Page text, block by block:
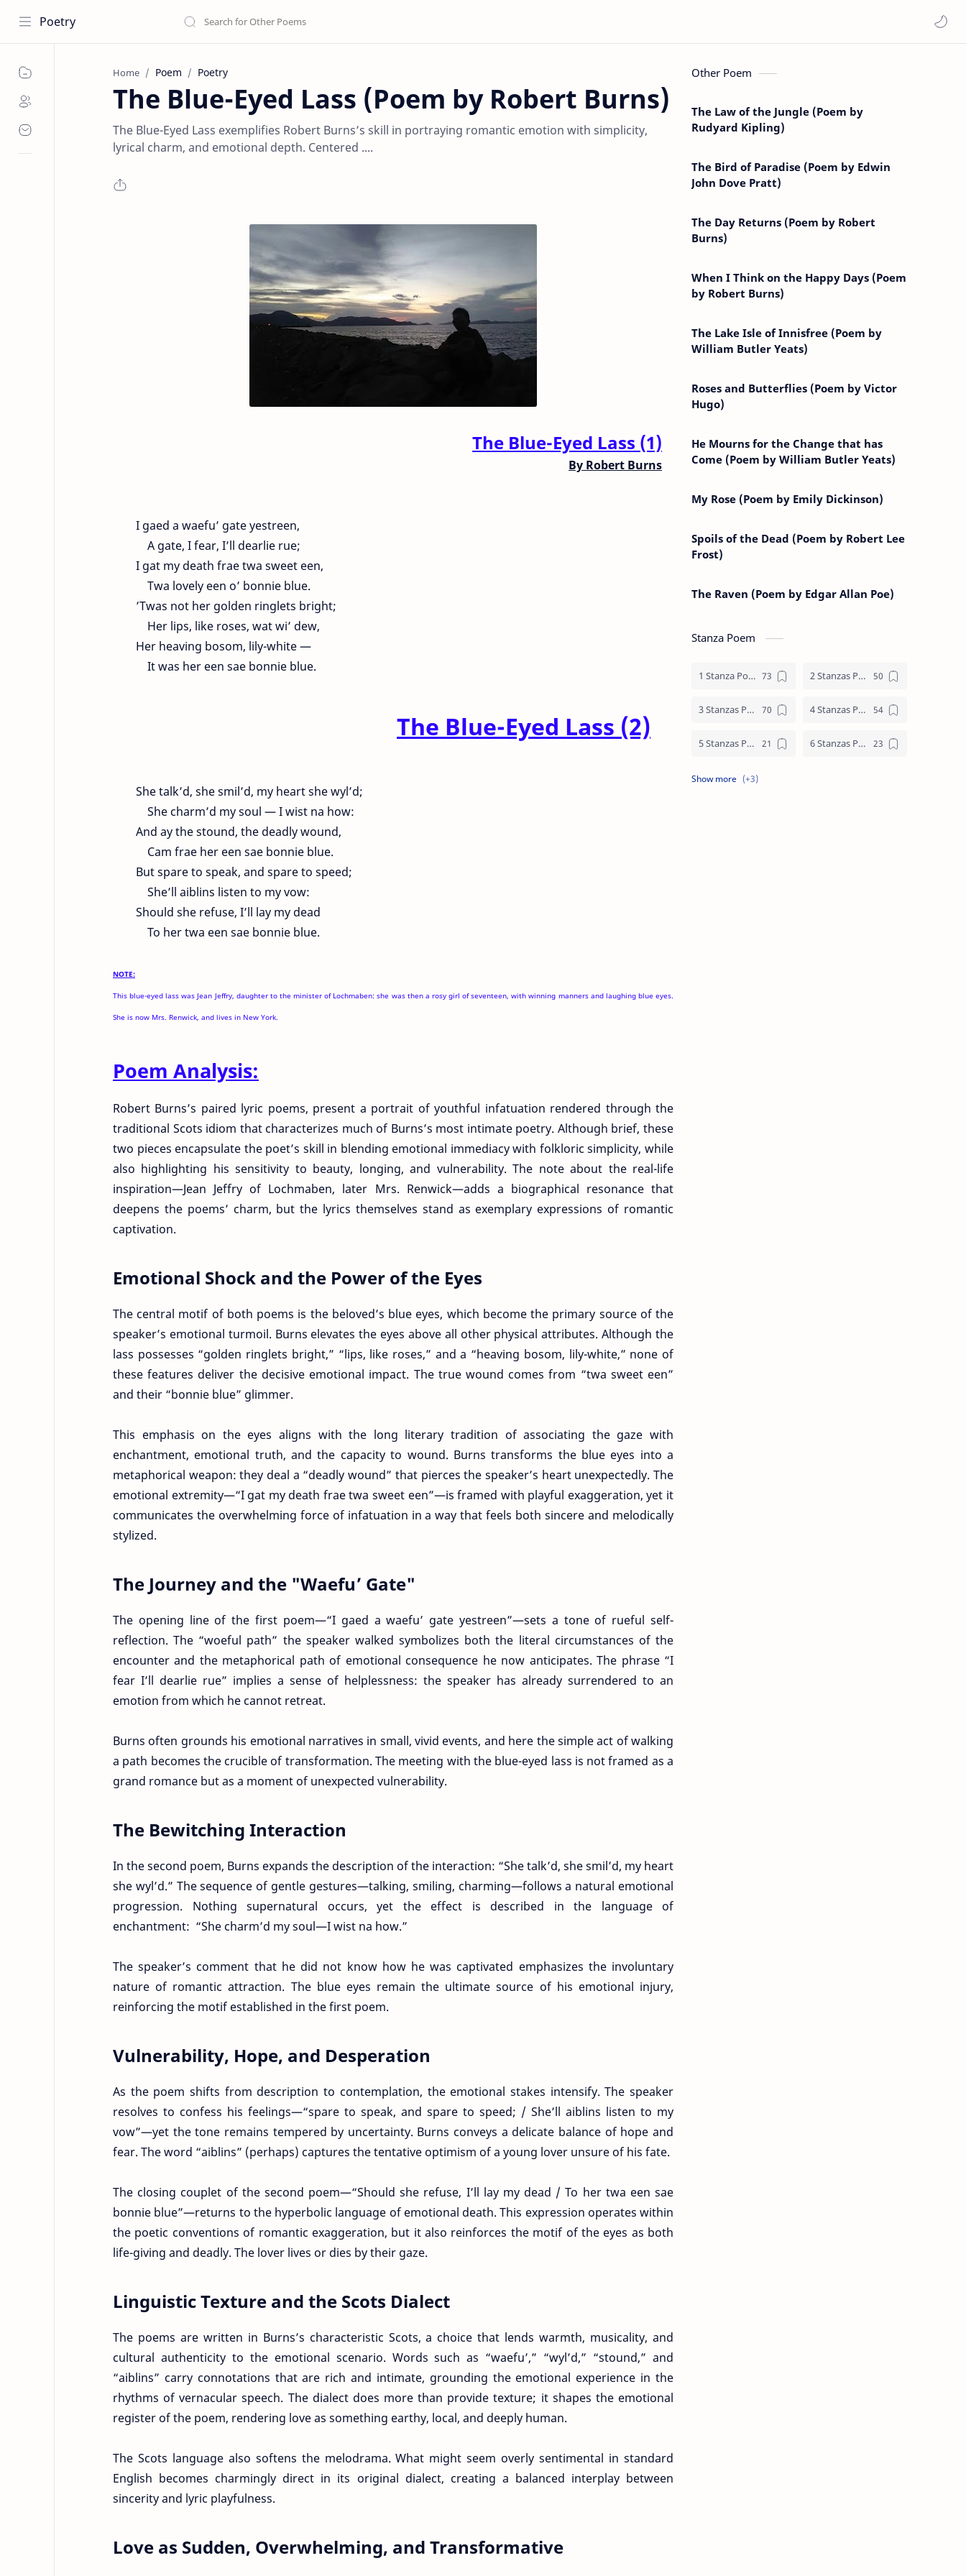
Poetry
Home Poem Poetry
The Blue-Eyed Lass (Poem by Robert Burns)
The Blue-Eyed Lass exemplifies Robert Burns’s skill in portraying romantic emotion with simplicity,
lyrical charm, and emotional depth. Centered ....
The Blue-Eyed Lass (1)
By Robert Burns
I gaed a waefu’ gate yestreen,
A gate, I fear, I’ll dearlie rue;
I gat my death frae twa sweet een,
Twa lovely een o’ bonnie blue.
’Twas not her golden ringlets bright;
Her lips, like roses, wat wi’ dew,
Her heaving bosom, lily-white —
It was her een sae bonnie blue.
The Blue-Eyed Lass (2)
She talk’d, she smil’d, my heart she wyl’d;
She charm’d my soul — I wist na how:
And ay the stound, the deadly wound,
Cam frae her een sae bonnie blue.
But spare to speak, and spare to speed;
She’ll aiblins listen to my vow:
Should she refuse, I’ll lay my dead
To her twa een sae bonnie blue.
NOTE:
This blue-eyed lass was Jean Jeffry, daughter to the minister of Lochmaben: she was then a rosy girl of seventeen, with winning manners and laughing blue eyes.
She is now Mrs. Renwick, and lives in New York.
Poem Analysis:
Robert Burns’s paired lyric poems, present a portrait of youthful infatuation rendered through the
traditional Scots idiom that characterizes much of Burns’s most intimate poetry. Although brief, these
two pieces encapsulate the poet’s skill in blending emotional immediacy with folkloric simplicity, while
also highlighting his sensitivity to beauty, longing, and vulnerability. The note about the real-life
inspiration—Jean Jeffry of Lochmaben, later Mrs. Renwick—adds a biographical resonance that
deepens the poems’ charm, but the lyrics themselves stand as exemplary expressions of romantic
captivation.
Emotional Shock and the Power of the Eyes
The central motif of both poems is the beloved’s blue eyes, which become the primary source of the
speaker’s emotional turmoil. Burns elevates the eyes above all other physical attributes. Although the
lass possesses “golden ringlets bright,” “lips, like roses,” and a “heaving bosom, lily-white,” none of
these features deliver the decisive emotional impact. The true wound comes from “twa sweet een”
and their “bonnie blue” glimmer.
This emphasis on the eyes aligns with the long literary tradition of associating the gaze with
enchantment, emotional truth, and the capacity to wound. Burns transforms the blue eyes into a
metaphorical weapon: they deal a “deadly wound” that pierces the speaker’s heart unexpectedly. The
emotional extremity—“I gat my death frae twa sweet een”—is framed with playful exaggeration, yet it
communicates the overwhelming force of infatuation in a way that feels both sincere and melodically
stylized.
The Journey and the "Waefu’ Gate"
The opening line of the first poem—“I gaed a waefu’ gate yestreen”—sets a tone of rueful self-
reflection. The “woeful path” the speaker walked symbolizes both the literal circumstances of the
encounter and the metaphorical path of emotional consequence he now anticipates. The phrase “I
fear I’ll dearlie rue” implies a sense of helplessness: the speaker has already surrendered to an
emotion from which he cannot retreat.
Burns often grounds his emotional narratives in small, vivid events, and here the simple act of walking
a path becomes the crucible of transformation. The meeting with the blue-eyed lass is not framed as a
grand romance but as a moment of unexpected vulnerability.
The Bewitching Interaction
In the second poem, Burns expands the description of the interaction: “She talk’d, she smil’d, my heart
she wyl’d.” The sequence of gentle gestures—talking, smiling, charming—follows a natural emotional
progression. Nothing supernatural occurs, yet the effect is described in the language of
enchantment: “She charm’d my soul—I wist na how.”
The speaker’s comment that he did not know how he was captivated emphasizes the involuntary
nature of romantic attraction. The blue eyes remain the ultimate source of his emotional injury,
reinforcing the motif established in the first poem.
Vulnerability, Hope, and Desperation
As the poem shifts from description to contemplation, the emotional stakes intensify. The speaker
resolves to confess his feelings—“spare to speak, and spare to speed; / She’ll aiblins listen to my
vow”—yet the tone remains tempered by uncertainty. Burns conveys a delicate balance of hope and
fear. The word “aiblins” (perhaps) captures the tentative optimism of a young lover unsure of his fate.
The closing couplet of the second poem—“Should she refuse, I’ll lay my dead / To her twa een sae
bonnie blue”—returns to the hyperbolic language of emotional death. This expression operates within
the poetic conventions of romantic exaggeration, but it also reinforces the motif of the eyes as both
life-giving and deadly. The lover lives or dies by their gaze.
Linguistic Texture and the Scots Dialect
The poems are written in Burns’s characteristic Scots, a choice that lends warmth, musicality, and
cultural authenticity to the emotional scenario. Words such as “waefu’,” “wyl’d,” “stound,” and
“aiblins” carry connotations that are rich and intimate, grounding the emotional experience in the
rhythms of vernacular speech. The dialect does more than provide texture; it shapes the emotional
register of the poem, rendering love as something earthy, local, and deeply human.
The Scots language also softens the melodrama. What might seem overly sentimental in standard
English becomes charmingly direct in its original dialect, creating a balanced interplay between
sincerity and lyric playfulness.
Love as Sudden, Overwhelming, and Transformative
Other Poem
The Law of the Jungle (Poem by
Rudyard Kipling)
The Bird of Paradise (Poem by Edwin
John Dove Pratt)
The Day Returns (Poem by Robert
Burns)
When I Think on the Happy Days (Poem
by Robert Burns)
The Lake Isle of Innisfree (Poem by
William Butler Yeats)
Roses and Butterflies (Poem by Victor
Hugo)
He Mourns for the Change that has
Come (Poem by William Butler Yeats)
My Rose (Poem by Emily Dickinson)
Spoils of the Dead (Poem by Robert Lee
Frost)
The Raven (Poem by Edgar Allan Poe)
Stanza Poem
1 Stanza Poem 2 Stanzas Poem
3 Stanzas Poem 4 Stanzas Poem
5 Stanzas Poem 6 Stanzas Poem
7 Stanzas Poem